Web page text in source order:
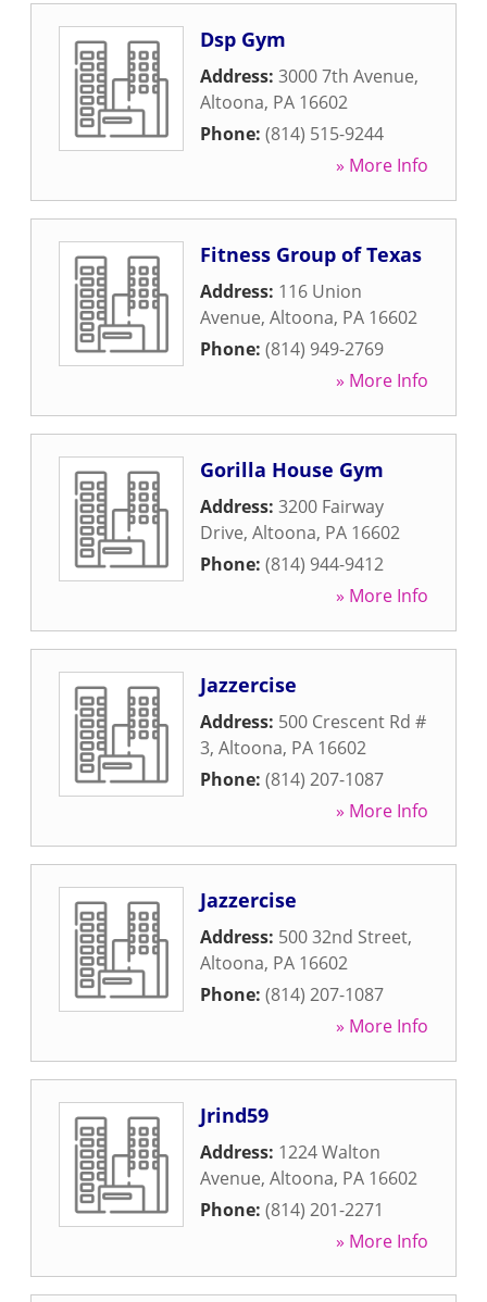
Dsp Gym
Address: 3000 7th Avenue,
Altoona, PA 16602
Phone: (814) 515-9244
» More Info
Fitness Group of Texas
Address: 116 Union
Avenue, Altoona, PA 16602
Phone: (814) 949-2769
» More Info
Gorilla House Gym
Address: 3200 Fairway
Drive, Altoona, PA 16602
Phone: (814) 944-9412
» More Info
Jazzercise
Address: 500 Crescent Rd #
3, Altoona, PA 16602
Phone: (814) 207-1087
» More Info
Jazzercise
Address: 500 32nd Street,
Altoona, PA 16602
Phone: (814) 207-1087
» More Info
Jrind59
Address: 1224 Walton
Avenue, Altoona, PA 16602
Phone: (814) 201-2271
» More Info